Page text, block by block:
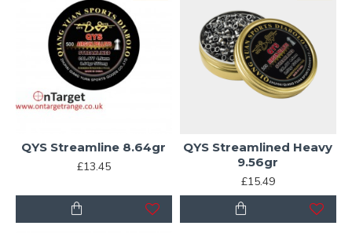
QYS Streamline 8.64gr
£13.45
QYS Streamlined Heavy
9.56gr
£15.49